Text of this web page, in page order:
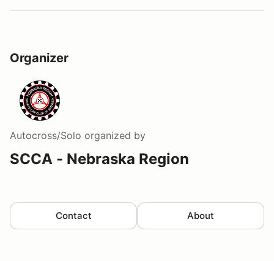
Organizer
Autocross/Solo organized by
SCCA - Nebraska Region
Contact About